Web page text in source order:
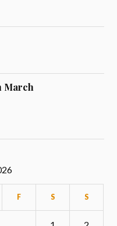
March
F S S